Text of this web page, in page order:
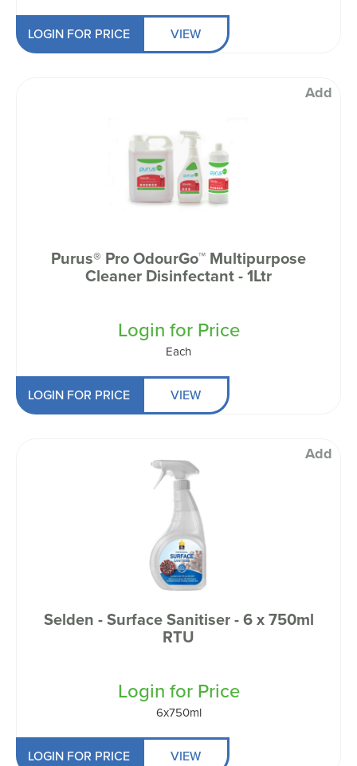
LOGIN FOR PRICE VIEW
Add
Purus® Pro OdourGo™ Multipurpose
Cleaner Disinfectant - 1Ltr
Login for Price
Each
LOGIN FOR PRICE VIEW
Add
Selden - Surface Sanitiser - 6 x 750ml
RTU
Login for Price
6x750ml
LOGIN FOR PRICE VIEW